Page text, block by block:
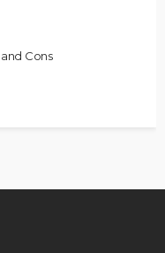
Cons